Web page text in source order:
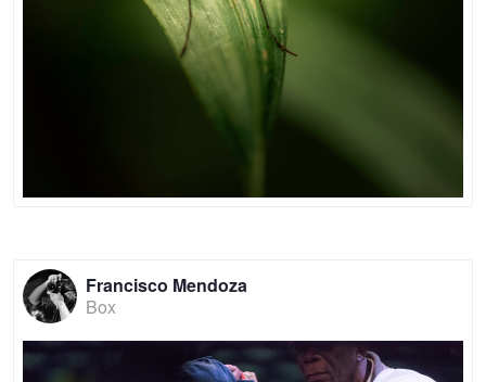
Francisco Mendoza
Box